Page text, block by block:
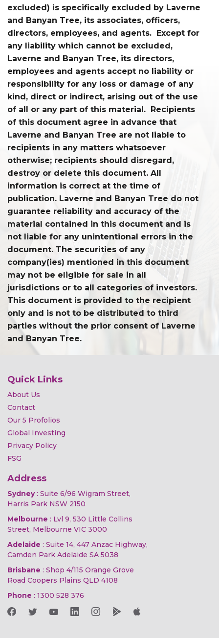
excluded) is specifically excluded by Laverne
and Banyan Tree, its associates, officers,
directors, employees, and agents. Except for
any liability which cannot be excluded,
Laverne and Banyan Tree, its directors,
employees and agents accept no liability or
responsibility for any loss or damage of any
kind, direct or indirect, arising out of the use
of all or any part of this material. Recipients
of this document agree in advance that
Laverne and Banyan Tree are not liable to
recipients in any matters whatsoever
otherwise; recipients should disregard,
destroy or delete this document. All
information is correct at the time of
publication. Laverne and Banyan Tree do not
guarantee reliability and accuracy of the
material contained in this document and is
not liable for any unintentional errors in the
document. The securities of any
company(ies) mentioned in this document
may not be eligible for sale in all
jurisdictions or to all categories of investors.
This document is provided to the recipient
only and is not to be distributed to third
parties without the prior consent of Laverne
and Banyan Tree.
Quick Links
About Us
Contact
Our 5 Profolios
Global Investing
Privacy Policy
FSG
Address
Sydney: Suite 6/96 Wigram Street,
Harris Park NSW 2150
Melbourne : Lvl 9, 530 Little Collins
Street, Melbourne VIC 3000
Adelaide : Suite 14, 447 Anzac Highway,
Camden Park Adelaide SA 5038
Brisbane : Shop 4/115 Orange Grove
Road Coopers Plains QLD 4108
Phone : 1300 528 376